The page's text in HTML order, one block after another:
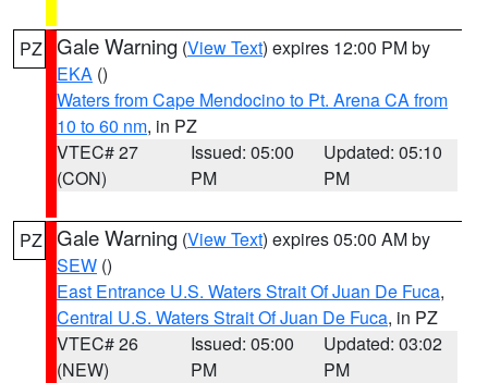
PZ Gale Warning (View Text) expires 12:00 PM by
EKA ()
Waters from Cape Mendocino to Pt. Arena CA from
10 to 60 nm, in PZ
VTEC# 27
(CON)
Issued: 05:00
PM
Updated: 05:10
PM
PZ Gale Warning (View Text) expires 05:00 AM by
SEW ()
East Entrance U.S. Waters Strait Of Juan De Fuca,
Central U.S. Waters Strait Of Juan De Fuca, in PZ
VTEC# 26
(NEW)
Issued: 05:00
PM
Updated: 03:02
PM